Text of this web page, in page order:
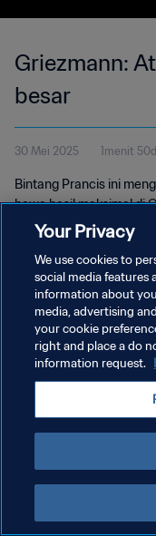
Griezmann:
besar
30 Mei 2025 1menit
Bintang Prancis ini
bawa hasil maksimal di
KEBIJAKAN PRIVASI
SYARAT DAN KETENTUAN
ATUR PREFERENSI KUKI
Your Privacy
We use cookies to
social media features
information about
media, advertising
your cookie
right and place a do
information request.